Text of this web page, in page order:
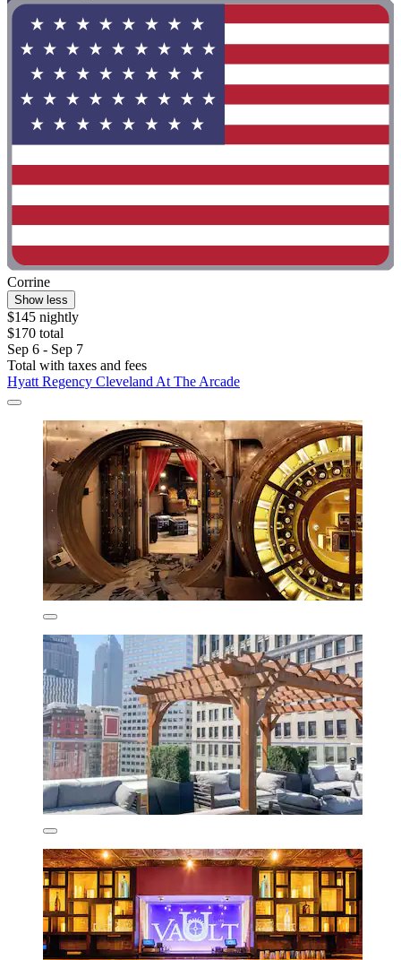
Corrine
Show less
$145 nightly
$170 total
Sep 6 - Sep 7
Total with taxes and fees
Hyatt Regency Cleveland At The Arcade